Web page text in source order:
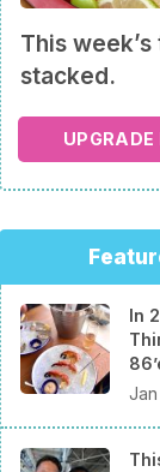
This
stacked.
UPGRADE
In